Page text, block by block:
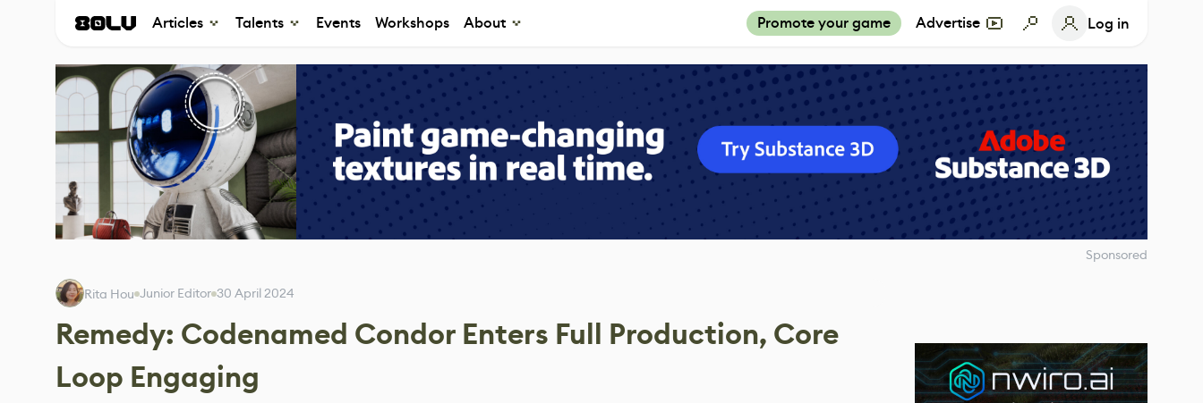
Articles Talents Events Workshops About Promote your game Advertise Log in
Sponsored
Rita Hou Junior Editor 30 April 2024
Remedy: Codenamed Condor Enters Full Production, Core
Loop Engaging